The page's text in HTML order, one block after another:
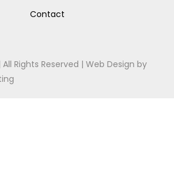
Contact
Rights Reserved |Web Design by